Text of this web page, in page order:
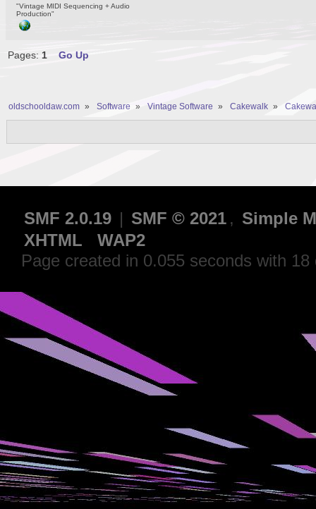
"Vintage MIDI Sequencing + Audio
Production"
Pages: 1 Go Up
oldschooldaw.com » Software » Vintage Software » Cakewalk »
SMF 2.0.19 | SMF © 2021 , Simple
XHTML
WAP2
Page created in 0.055 seconds with 18